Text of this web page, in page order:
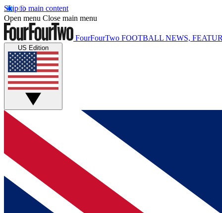
Skip to main content
Open menu Close main menu
FourFourTwo FOOTBALL NEWS,
US Edition